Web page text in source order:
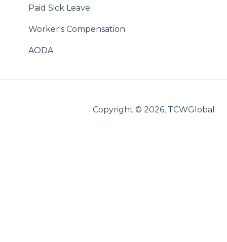
WebCenter
Get Hired!
StaffingNation
WebCenter
Paid Sick Leave
Worker's Compensation
AODA
Copyright © 2026, TCWGlobal